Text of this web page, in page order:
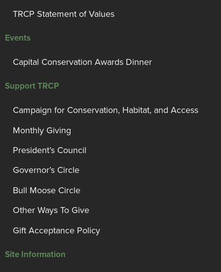
TRCP Statement of Values
Events
Capital Conservation Awards Dinner
Support TRCP
Campaign for Conservation, Habitat, and Access
Monthly Giving
President’s Council
Governor’s Circle
Bull Moose Circle
Other Ways To Give
Gift Acceptance Policy
Site Information